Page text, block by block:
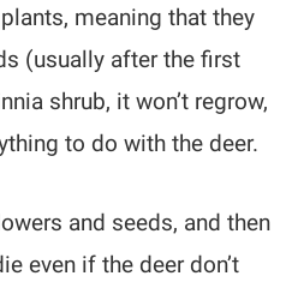
meaning that they
(usually after the first
shrub, it won’t regrow,
to do with the deer.
and seeds, and then
even if the deer don’t